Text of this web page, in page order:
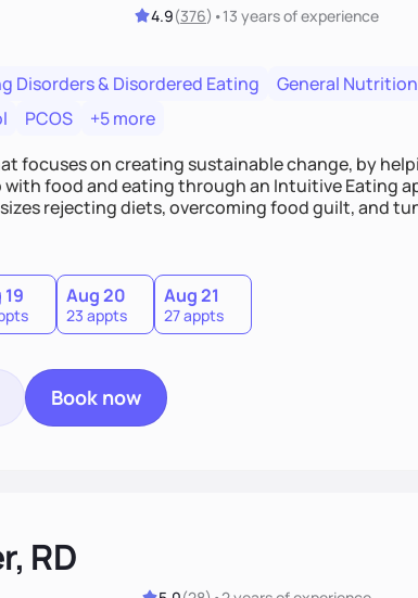
4.9(376) •13 yearsof experience
Disorders & Disordered Eating General Nutrition
PCOS
+5 more
focuses on creating sustainable change, by
food and eating through an Intuitive Eating
unique needs.
mindful eating, address emotional triggers,
nutrition and satisfaction to promote healthy
Aug 20
23 appts
Aug 21
27 appts
Book now
RD